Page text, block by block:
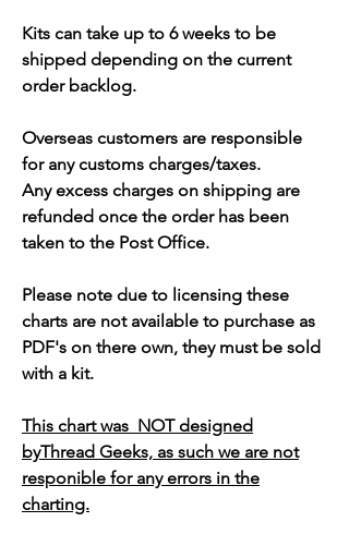
Kits can take up to 6 weeks to be
shipped depending on the current
order backlog.
Overseas customers are responsible
for any customs charges/taxes.
Any excess charges on shipping are
refunded once the order has been
taken to the Post Office.
Please note due to licensing these
charts are not available to purchase as
PDF's on there own, they must be sold
with a kit.
This chart was NOT designed
byThread Geeks, as such we are not
responible for any errors in the
charting.